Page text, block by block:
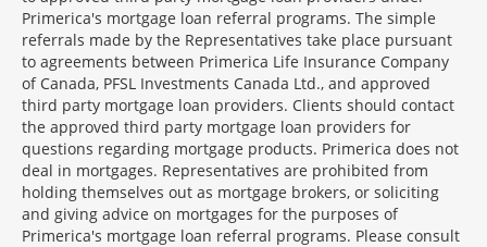
Primerica's mortgage loan referral programs. The simple
referrals made by the Representatives take place pursuant
to agreements between Primerica Life Insurance Company
of Canada, PFSL Investments Canada Ltd., and approved
third party mortgage loan providers. Clients should contact
the approved third party mortgage loan providers for
questions regarding mortgage products. Primerica does not
deal in mortgages. Representatives are prohibited from
holding themselves out as mortgage brokers, or soliciting
and giving advice on mortgages for the purposes of
Primerica's mortgage loan referral programs. Please consult